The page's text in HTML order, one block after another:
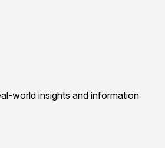
world insights and information